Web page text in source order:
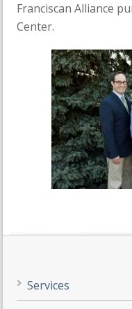
Franciscan Alliance
Center.
Services